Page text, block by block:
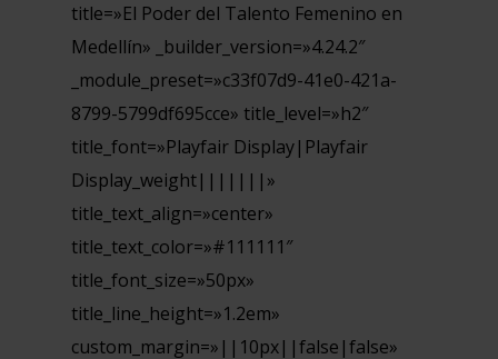
title=»El Poder del Talento Femenino en
Medellín» _builder_version=»4.24.2″
_module_preset=»c33f07d9-41e0-421a-
8799-5799df695cce» title_level=»h2″
title_font=»Playfair Display|Playfair
Display_weight|||||||»
title_text_align=»center»
title_text_color=»#111111″
title_font_size=»50px»
title_line_height=»1.2em»
custom_margin=»||10px||false|false»